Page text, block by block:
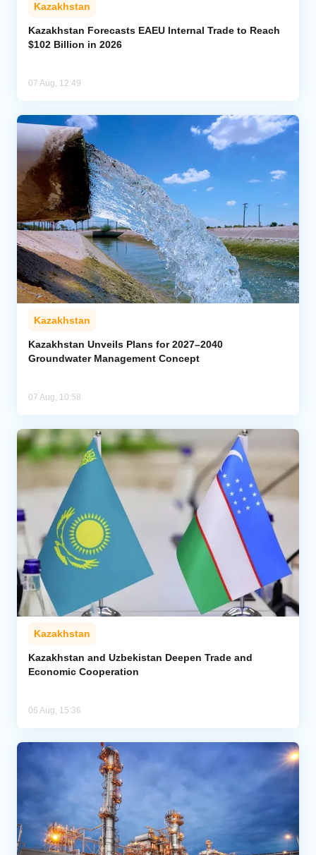
Kazakhstan
Kazakhstan Forecasts EAEU Internal Trade to Reach
$102 Billion in 2026
07 Aug, 12:49
Kazakhstan
Kazakhstan Unveils Plans for 2027–2040
Groundwater Management Concept
07 Aug, 10:58
Kazakhstan
Kazakhstan and Uzbekistan Deepen Trade and
Economic Cooperation
06 Aug, 15:36